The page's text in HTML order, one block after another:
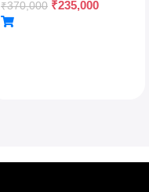
₹370,000 ₹235,000